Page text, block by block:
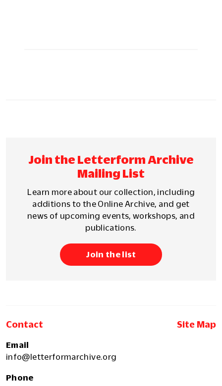
Join the Letterform Archive
Mailing List
Learn more about our collection, including
additions to the Online Archive, and get
news of upcoming events, workshops, and
publications.
Join the list
Contact Site Map
Email
info@letterformarchive.org
Phone